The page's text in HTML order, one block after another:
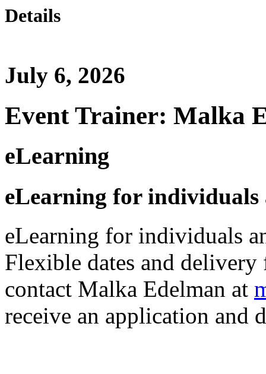
Details
July 6, 2026
Event Trainer: Malka
eLearning
eLearning for individuals
eLearning for individuals
Flexible dates and
contact Malka Edelman at
receive an application and